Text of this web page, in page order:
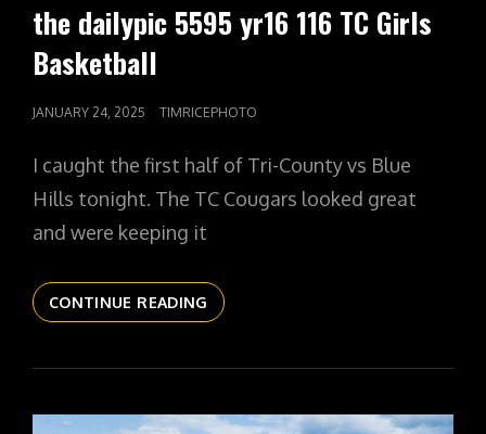
the dailypic 5595 yr16 116 TC Girls
Basketball
POSTED
JANUARY 24, 2025 TIMRICEPHOTO
I caught the first half of Tri-County vs Blue
Hills tonight. The TC Cougars looked great
and were keeping it
CONTINUE READING THE
DAILYPIC
YR16
TC